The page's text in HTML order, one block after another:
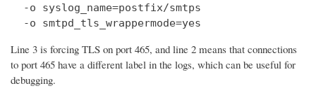
  -o syslog_name=postfix/smtps
  -o smtpd_tls_wrappermode=yes
Line 3 is forcing TLS on port 465, and line 2 means that connections
to port 465 have a different label in the logs, which can be useful for
debugging.